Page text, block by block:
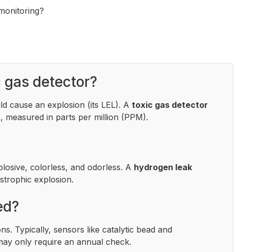
detector?
cause an explosion (its LEL). A toxic gas detector
in parts per million (PPM).
colorless, and odorless. A hydrogen leak
explosion.
Typically, sensors like catalytic bead and
only require an annual check.